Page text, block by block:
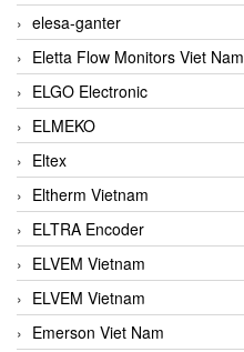
elesa-ganter
Eletta Flow Monitors Viet Nam
ELGO Electronic
ELMEKO
Eltex
Eltherm Vietnam
ELTRA Encoder
ELVEM Vietnam
ELVEM Vietnam
Emerson Viet Nam